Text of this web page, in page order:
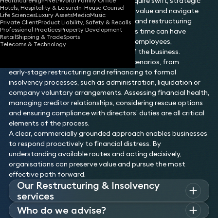
Hotels, Hospitality & LeisureIn-House Counsel
Life SciencesLuxury AssetsMediaMusic
Private ClientProduct Liability, Safety & Recalls
Professional PracticesProperty Development
RetailShipping & TradeSports
Telecoms & Technology
action to stabilise operations, protect value and navigate
the options available under insolvency and restructuring
frameworks. Decisions made during this time can have
long‑lasting implications for creditors, employees,
stakeholders and the future viability of the business.
This area covers a wide spectrum of scenarios, from
early‑stage restructuring and refinancing to formal
insolvency processes, such as administration, liquidation or
company voluntary arrangements. Assessing financial health,
managing creditor relationships, considering rescue options
and ensuring compliance with directors’ duties are all critical
elements of the process.
A clear, commercially grounded approach enables businesses
to respond proactively to financial distress. By
understanding available routes and acting decisively,
organisations can preserve value and pursue the most
effective path forward.
Our Restructuring & Insolvency
services
Whatever the challenges you face or the nature of the
Who do we advise?